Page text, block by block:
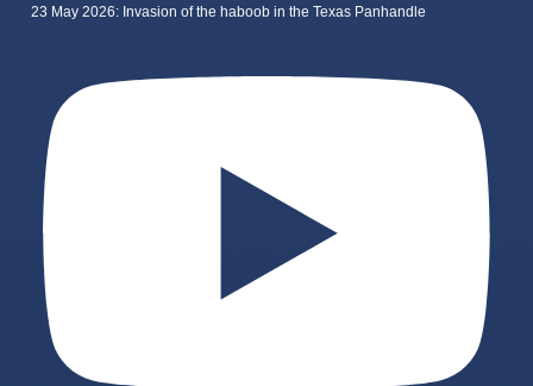
23 May 2026: Invasion of the haboob in the Texas Panhandle